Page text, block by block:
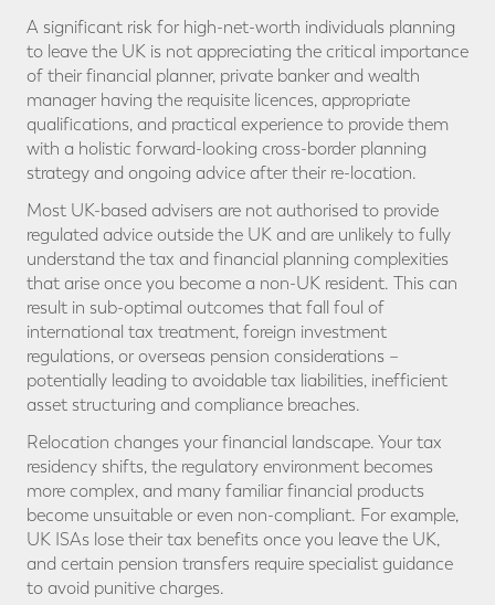
A significant risk for high-net-worth individuals planning
to leave the UK is not appreciating the critical importance
of their financial planner, private banker and wealth
manager having the requisite licences, appropriate
qualifications, and practical experience to provide them
with a holistic forward-looking cross-border planning
strategy and ongoing advice after their re-location.
Most UK-based advisers are not authorised to provide
regulated advice outside the UK and are unlikely to fully
understand the tax and financial planning complexities
that arise once you become a non-UK resident. This can
result in sub-optimal outcomes that fall foul of
international tax treatment, foreign investment
regulations, or overseas pension considerations –
potentially leading to avoidable tax liabilities, inefficient
asset structuring and compliance breaches.
Relocation changes your financial landscape. Your tax
residency shifts, the regulatory environment becomes
more complex, and many familiar financial products
become unsuitable or even non-compliant. For example,
UK ISAs lose their tax benefits once you leave the UK,
and certain pension transfers require specialist guidance
to avoid punitive charges.